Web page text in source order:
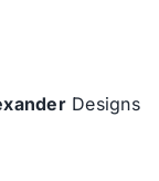
Designs